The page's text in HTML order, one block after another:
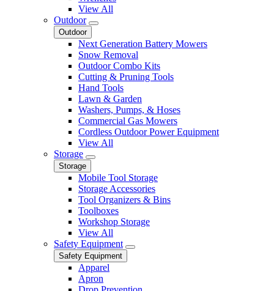
View All
Outdoor
Outdoor
Next Generation Battery Mowers
Snow Removal
Outdoor Combo Kits
Cutting & Pruning Tools
Hand Tools
Lawn & Garden
Washers, Pumps, & Hoses
Commercial Gas Mowers
Cordless Outdoor Power Equipment
View All
Storage
Storage
Mobile Tool Storage
Storage Accessories
Tool Organizers & Bins
Toolboxes
Workshop Storage
View All
Safety Equipment
Safety Equipment
Apparel
Apron